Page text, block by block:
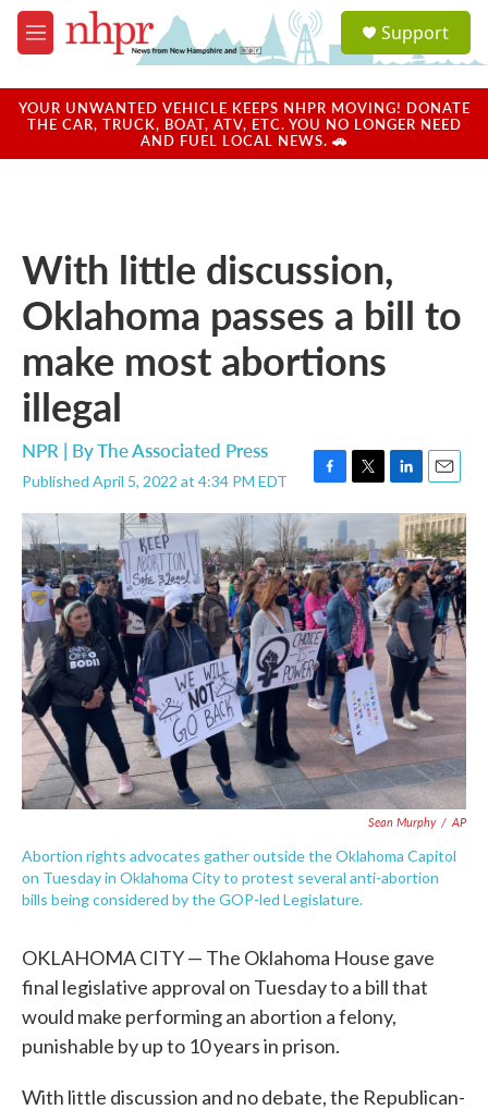
Skip to main content
M
e
u
a
u
Support
YOUR UNWANTED VEHICLE KEEPS NHPR MOVING! DONATE
THE CAR, TRUCK, BOAT, ATV, ETC. YOU NO LONGER NEED
AND FUEL LOCAL NEWS. 🚗
With little discussion,
Oklahoma passes a bill to
make most abortions
illegal
NPR | ByThe Associated Press
Published April 5, 2022 at 4:34 PM EDT
F
a
e
b
o
o
k
T
w
t
t
e
r
L
i
k
e
d
I
n
E
m
a
i
l
Sean Murphy / AP
Abortion rights advocates gather outside the Oklahoma Capitol
on Tuesday in Oklahoma City to protest several anti-abortion
bills being considered by the GOP-led Legislature.
OKLAHOMA CITY — The Oklahoma House gave
final legislative approval on Tuesday to a bill that
would make performing an abortion a felony,
punishable by up to 10 years in prison.
With little discussion and no debate, the Republican-